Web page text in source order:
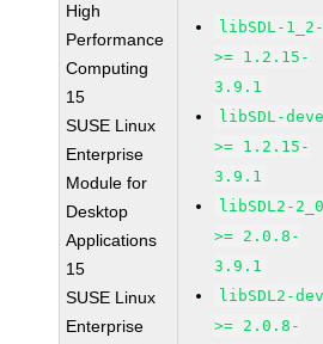
High
Performance
Computing
15
SUSE Linux
Enterprise
Module for
Desktop
Applications
15
SUSE Linux
Enterprise
libSDL-
>= 1.2.15-
3.9.1
libSDL-
>= 1.2.15-
3.9.1
libSDL2-
>= 2.0.8-
3.9.1
libSDL2-
>= 2.0.8-